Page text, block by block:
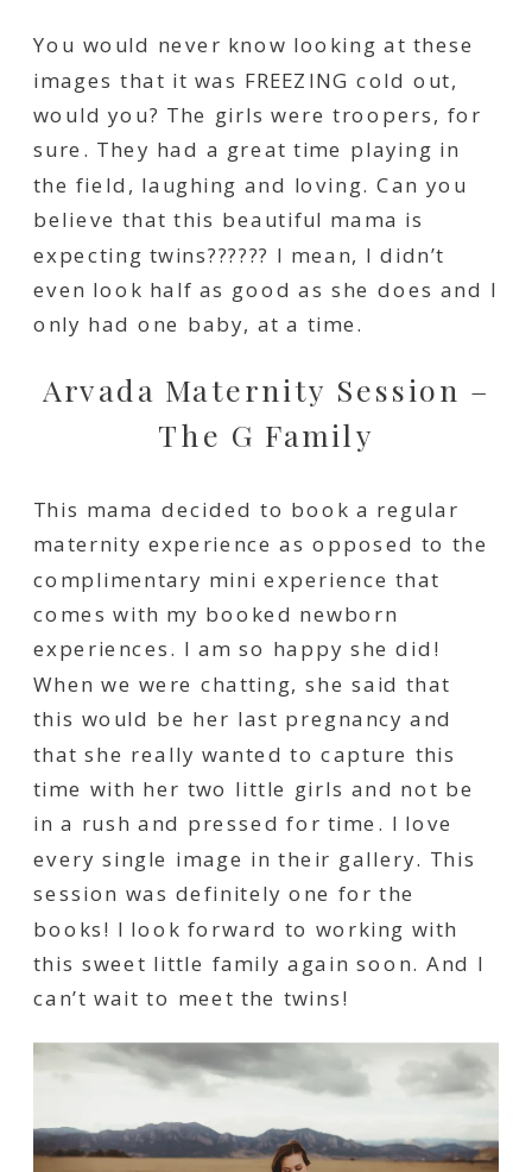
You would never know looking at these
images that it was FREEZING cold out,
would you? The girls were troopers, for
sure. They had a great time playing in
the field, laughing and loving. Can you
believe that this beautiful mama is
expecting twins?????? I mean, I didn’t
even look half as good as she does and I
only had one baby, at a time.
Arvada Maternity Session –
The G Family
This mama decided to book a regular
maternity experience as opposed to the
complimentary mini experience that
comes with my booked newborn
experiences. I am so happy she did!
When we were chatting, she said that
this would be her last pregnancy and
that she really wanted to capture this
time with her two little girls and not be
in a rush and pressed for time. I love
every single image in their gallery. This
session was definitely one for the
books! I look forward to working with
this sweet little family again soon. And I
can’t wait to meet the twins!